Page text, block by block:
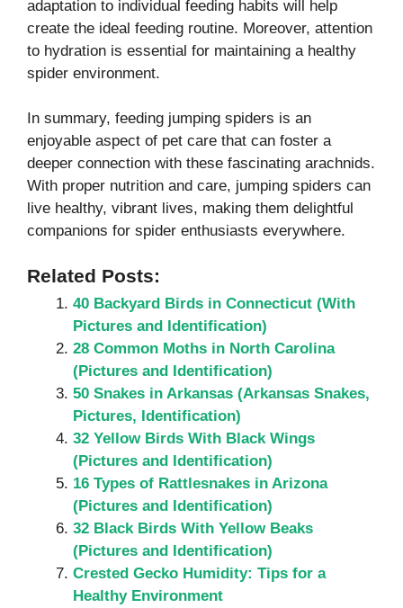
adaptation to individual feeding habits will help
create the ideal feeding routine. Moreover, attention
to hydration is essential for maintaining a healthy
spider environment.
In summary, feeding jumping spiders is an
enjoyable aspect of pet care that can foster a
deeper connection with these fascinating arachnids.
With proper nutrition and care, jumping spiders can
live healthy, vibrant lives, making them delightful
companions for spider enthusiasts everywhere.
Related Posts:
40 Backyard Birds in Connecticut (With
Pictures and Identification)
28 Common Moths in North Carolina
(Pictures and Identification)
50 Snakes in Arkansas (Arkansas Snakes,
Pictures, Identification)
32 Yellow Birds With Black Wings
(Pictures and Identification)
16 Types of Rattlesnakes in Arizona
(Pictures and Identification)
32 Black Birds With Yellow Beaks
(Pictures and Identification)
Crested Gecko Humidity: Tips for a
Healthy Environment